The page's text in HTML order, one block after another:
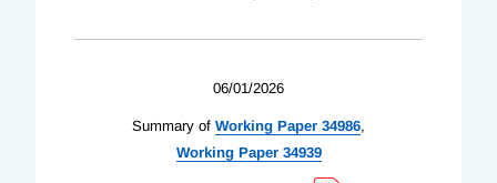
06/01/2026
Summary of Working Paper 34986,
WorkingPaper 34939